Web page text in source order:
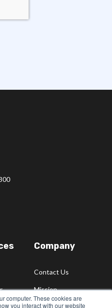
computer. These cookies are
you interact with our website
Company
Contact Us
Mission